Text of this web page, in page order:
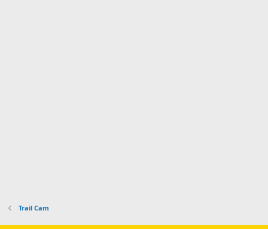
Trail Cam